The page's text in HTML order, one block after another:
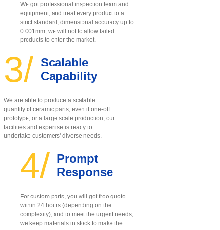
We got professional inspection team and
equipment, and treat every product to a
strict standard, dimensional accuracy up to
0.001mm, we will not to allow failed
products to enter the market.
3/ Scalable
Capability
We are able to produce a scalable
quantity of ceramic parts, even if one-off
prototype, or a large scale production, our
facilities and expertise is ready to
undertake customers' diverse needs.
4/ Prompt
Response
For custom parts, you will get free quote
within 24 hours (depending on the
complexity), and to meet the urgent needs,
we keep materials in stock to make the